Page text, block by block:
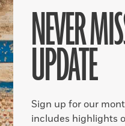
NEVER
UPDATE
Sign up for our
includes highlights